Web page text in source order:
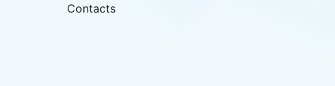
Contacts